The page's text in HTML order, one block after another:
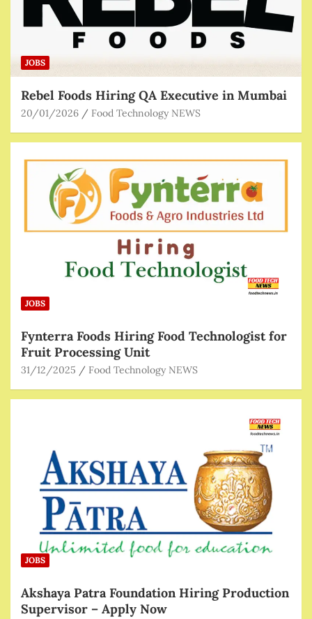
JOBS
Rebel Foods Hiring QA Executive in Mumbai
20/01/2026 Food Technology NEWS
JOBS
Fynterra Foods Hiring Food Technologist for
Fruit Processing Unit
31/12/2025 Food Technology NEWS
JOBS
Akshaya Patra Foundation Hiring Production
Supervisor – Apply Now